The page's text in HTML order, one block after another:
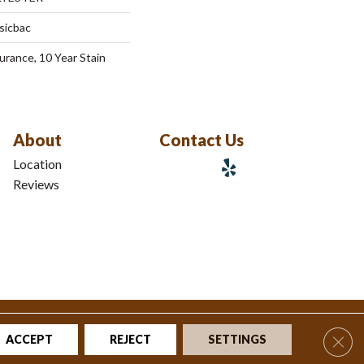
10 Year Stain
About
Location
Reviews
Contact Us
|Privacy Policy|Sitemap
ACCEPT REJECT SETTINGS